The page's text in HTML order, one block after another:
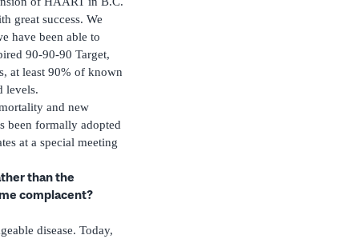
great success. We
have been able to
90-90-90 Target,
at least 90% of known
levels.
and new
been formally adopted
at a special meeting
than the
complacent?
disease. Today,